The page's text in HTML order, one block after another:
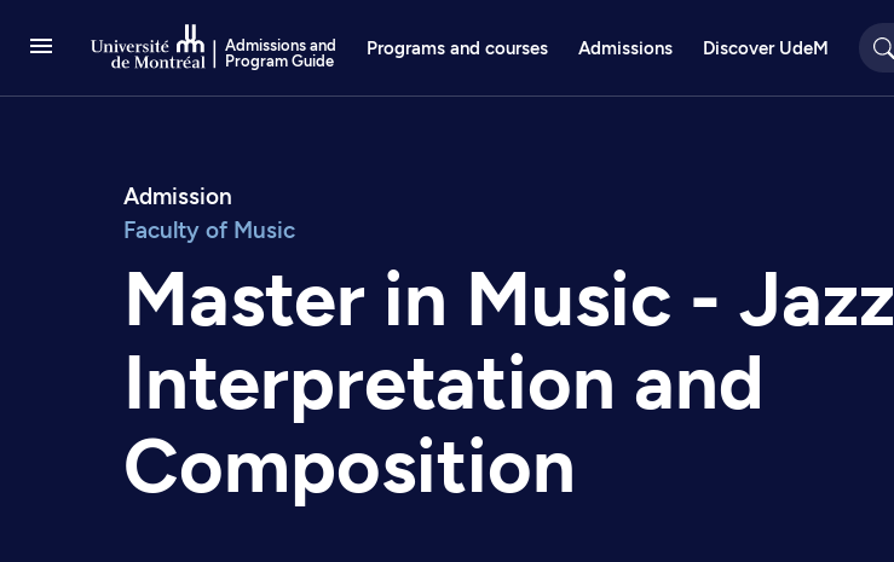
Admissions and
Program Guide
Programs and courses Admissions Discover UdeM
Admission
Faculty of Music
Master in Music - Jazz
Interpretation and
Composition